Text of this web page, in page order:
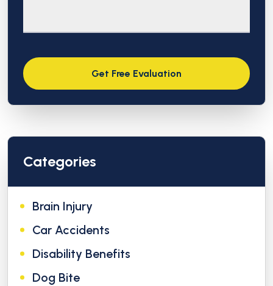
Categories
Brain Injury
Car Accidents
Disability Benefits
Dog Bite